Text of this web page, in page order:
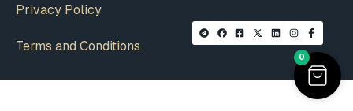
Privacy Policy
Terms and Conditions
0